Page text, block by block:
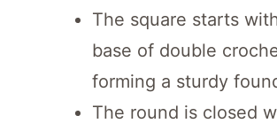
The square starts
base of double
forming a sturdy
The round is closed